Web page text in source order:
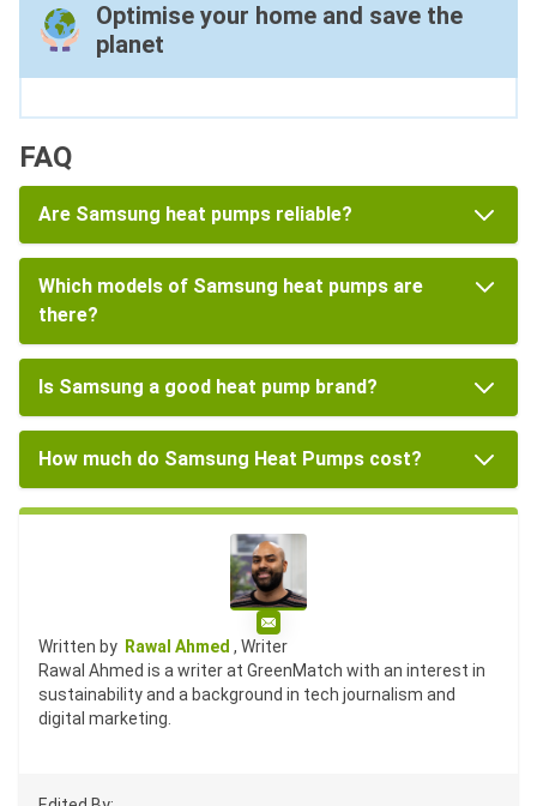
Optimise your home and save the
planet
FAQ
Are Samsung heat pumps reliable?
Which models of Samsung heat pumps are
there?
Is Samsung a good heat pump brand?
How much do Samsung Heat Pumps cost?
Email
Written by Rawal Ahmed , Writer
Rawal Ahmed is a writer at GreenMatch with an interest in
sustainability and a background in tech journalism and
digital marketing.